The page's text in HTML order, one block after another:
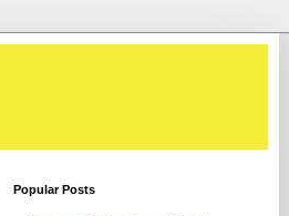
Popular Posts